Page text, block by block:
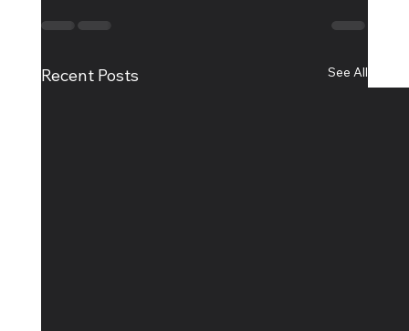
Recent Posts See All